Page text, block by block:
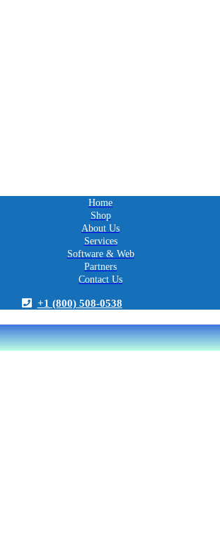
Home
Shop
About Us
Services
Software & Web
Partners
Contact Us
+1 (800) 508-0538